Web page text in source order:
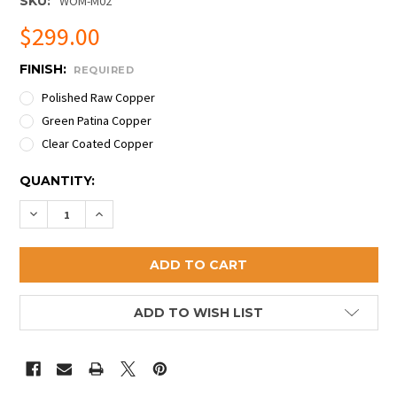
$299.00
FINISH: REQUIRED
Polished Raw Copper
Green Patina Copper
Clear Coated Copper
CURRENT
STOCK:
QUANTITY:
DECREASE QUANTITY OF PREMIUM ETCHED COPPER
INCREASE QUANTITY OF PREMIUM ETCHED
ADD TO WISH LIST